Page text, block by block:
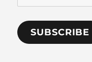
Address
SUBSCRIBE